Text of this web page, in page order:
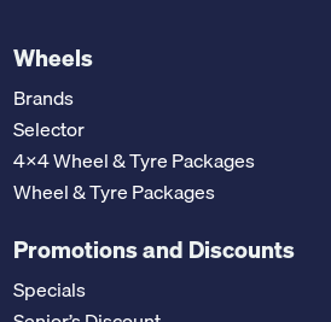
Wheels
Brands
Selector
4x4 Wheel & Tyre Packages
Wheel & Tyre Packages
Promotions and Discounts
Specials